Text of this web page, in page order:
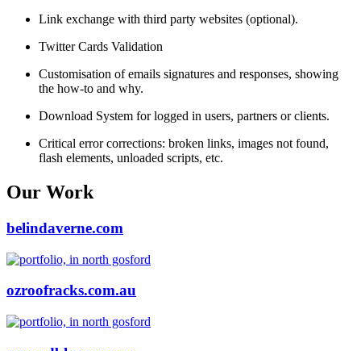
Link exchange with third party websites (optional).
Twitter Cards Validation
Customisation of emails signatures and responses, showing
the how-to and why.
Download System for logged in users, partners or clients.
Critical error corrections: broken links, images not found,
flash elements, unloaded scripts, etc.
Our Work
belindaverne.com
ozroofracks.com.au